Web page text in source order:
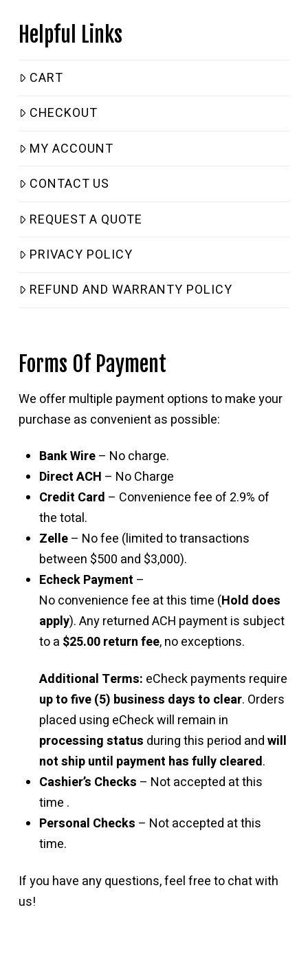
Helpful Links
CART
CHECKOUT
MY ACCOUNT
CONTACT US
REQUEST A QUOTE
PRIVACY POLICY
REFUND AND WARRANTY POLICY
Forms Of Payment
We offer multiple payment options to make your
purchase as convenient as possible:
Bank Wire– No charge.
Direct ACH – No Charge
Credit Card – Convenience fee of 2.9% of
the total.
Zelle– No fee (limited to transactions
between $500 and $3,000).
Echeck Payment –
No convenience fee at this time (Hold does
apply). Any returned ACH payment is subject
to a $25.00 return fee, no exceptions.
Additional Terms: eCheck payments require
up to five (5) business days to clear. Orders
placed using eCheck will remain in
processing status during this period andwill
not ship until payment has fully cleared.
Cashier’s Checks – Not accepted at this
time .
Personal Checks – Not accepted at this
time.
If you have any questions, feel free to chat with
us!